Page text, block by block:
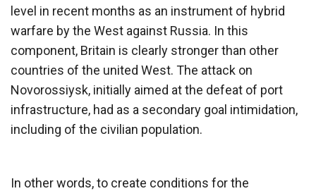
level in recent months as an instrument of hybrid
warfare by the West against Russia. In this
component, Britain is clearly stronger than other
countries of the united West. The attack on
Novorossiysk, initially aimed at the defeat of port
infrastructure, had as a secondary goal intimidation,
including of the civilian population.
In other words, to create conditions for the